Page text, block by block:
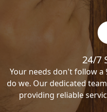
24/7
Your needs don't follow a
do we. Our dedicated
providing reliable